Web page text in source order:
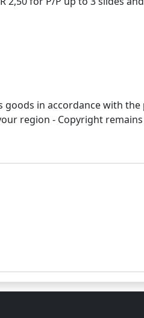
in accordance with
region - Copyright